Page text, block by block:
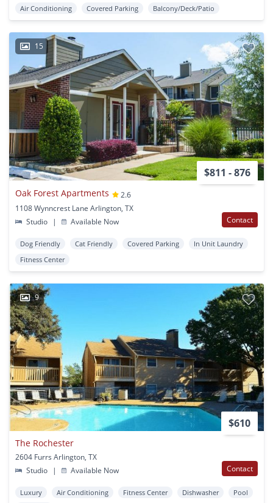
Air Conditioning
Covered Parking Balcony/Deck/Patio
15
$811 - 876
Oak Forest Apartments
2.6
1108 Wynncrest Lane Arlington, TX
Studio
| Available Now Contact
Dog Friendly Cat Friendly Covered Parking
In Unit Laundry
Fitness Center
9
$610
The Rochester
2604 Furrs Arlington, TX
Studio
| Available Now Contact
Luxury Air Conditioning Fitness Center Dishwasher
Pool